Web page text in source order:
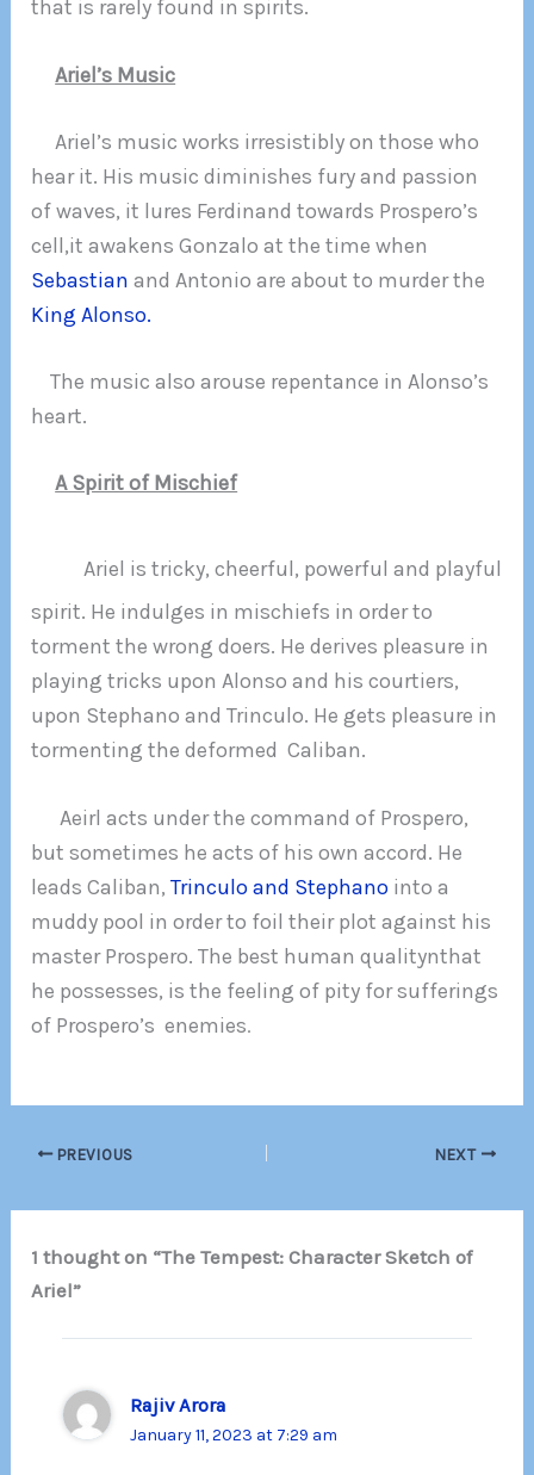
that is rarely found in spirits.
Ariel’s Music
Ariel’s music works irresistibly on those who
hear it. His music diminishes fury and passion
of waves, it lures Ferdinand towards Prospero’s
cell,it awakens Gonzalo at the time when
Sebastian and Antonio are about to murder the
King Alonso.
The music also arouse repentance in Alonso’s
heart.
A Spirit of Mischief
Ariel is tricky, cheerful, powerful and playful
spirit. He indulges in mischiefs in order to
torment the wrong doers. He derives pleasure in
playing tricks upon Alonso and his courtiers,
upon Stephano and Trinculo. He gets pleasure in
tormenting the deformed Caliban.
Aeirl acts under the command of Prospero,
but sometimes he acts of his own accord. He
leads Caliban,Trinculo and Stephano into a
muddy pool in order to foil their plot against his
master Prospero. The best human qualitynthat
he possesses, is the feeling of pity for sufferings
of Prospero’s enemies.
PREVIOUS NEXT
1 thought on “The Tempest: Character Sketch of
Ariel”
Rajiv Arora
January 11, 2023 at 7:29 am